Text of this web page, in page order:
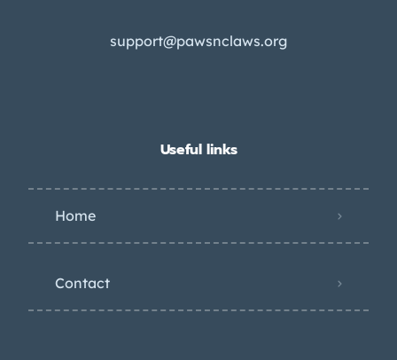
support@pawsnclaws.org
Useful links
Home
Contact